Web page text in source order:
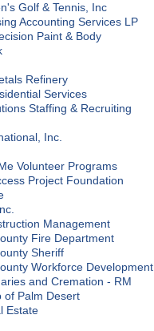
Golf & Tennis, Inc
Accounting Services LP
Paint & Body
Refinery
Services
Staffing & Recruiting
Inc.
Volunteer Programs
Project Foundation
Management
Fire Department
Sheriff
Workforce Development
and Cremation - RM
of Palm Desert
Estate